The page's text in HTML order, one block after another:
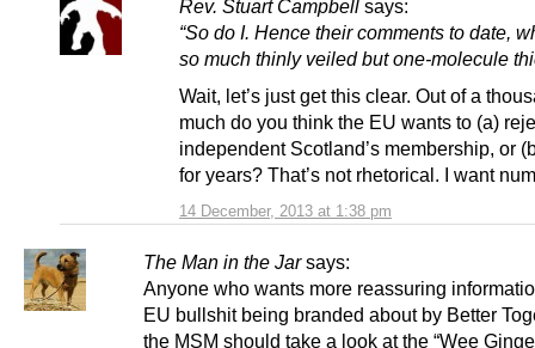
Rev. Stuart Campbell says:
14 December, 2013 at 1:38 pm
“So do I. Hence their comments to date,
so much thinly veiled but one-molecule
Wait, let’s just get this clear. Out of a
much do you think the EU wants to (a)
independent Scotland’s membership, or
for years? That’s not rhetorical. I want
The Man in the Jar says:
Anyone who wants more reassuring
EU bullshit being branded about by Better
the MSM should take a look at the “Wee